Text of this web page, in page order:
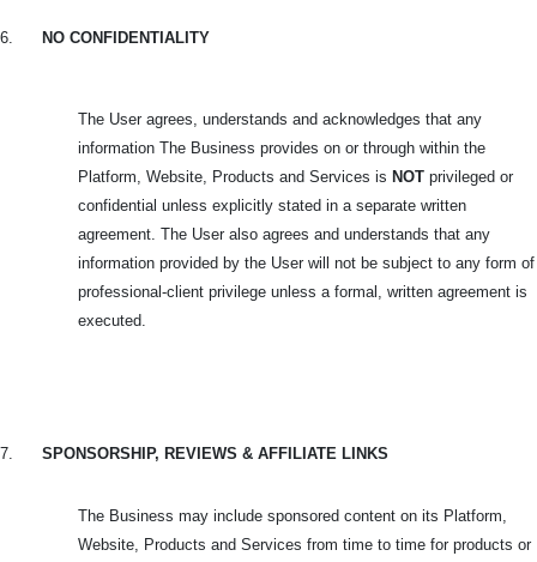
6. NO CONFIDENTIALITY
The User agrees, understands and acknowledges that any
information The Business provides on or through within the
Platform, Website, Products and Services is NOT privileged or
confidential unless explicitly stated in a separate written
agreement. The User also agrees and understands that any
information provided by the User will not be subject to any form of
professional-client privilege unless a formal, written agreement is
executed.
7. SPONSORSHIP, REVIEWS & AFFILIATE LINKS
The Business may include sponsored content on its Platform,
Website, Products and Services from time to time for products or